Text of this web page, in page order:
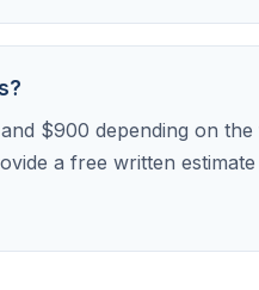
$900 depending on
a free written